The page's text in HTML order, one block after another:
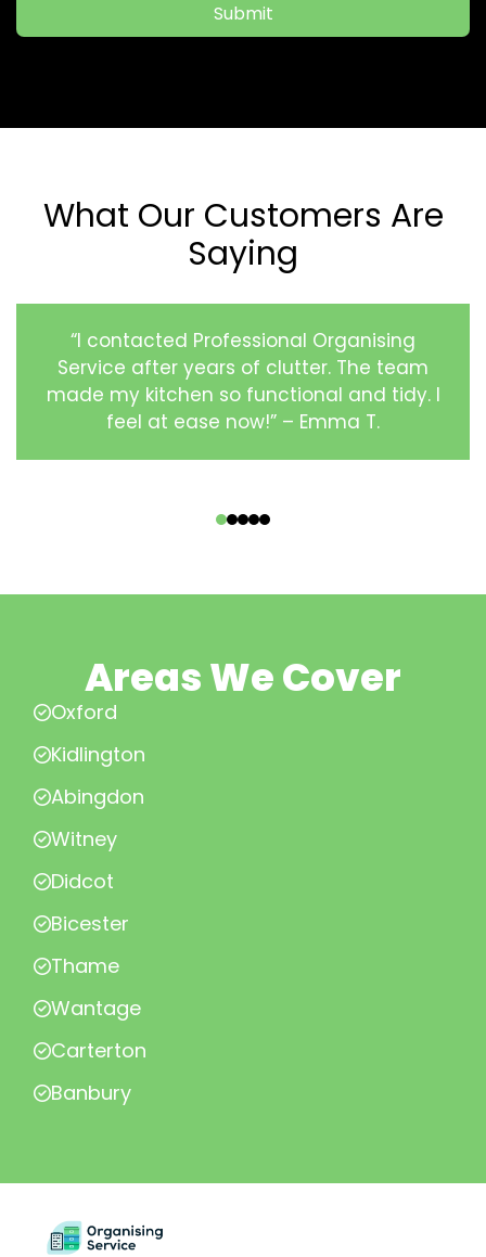
Submit
What Our Customers Are
Saying
“I contacted Professional Organising
Service after years of clutter. The team
made my kitchen so functional and tidy. I
feel at ease now!” – Emma T.
Areas We Cover
Oxford
Kidlington
Abingdon
Witney
Didcot
Bicester
Thame
Wantage
Carterton
Banbury